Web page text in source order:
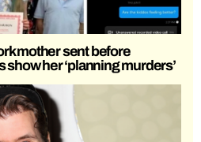
mother sent before
her ‘planning murders’